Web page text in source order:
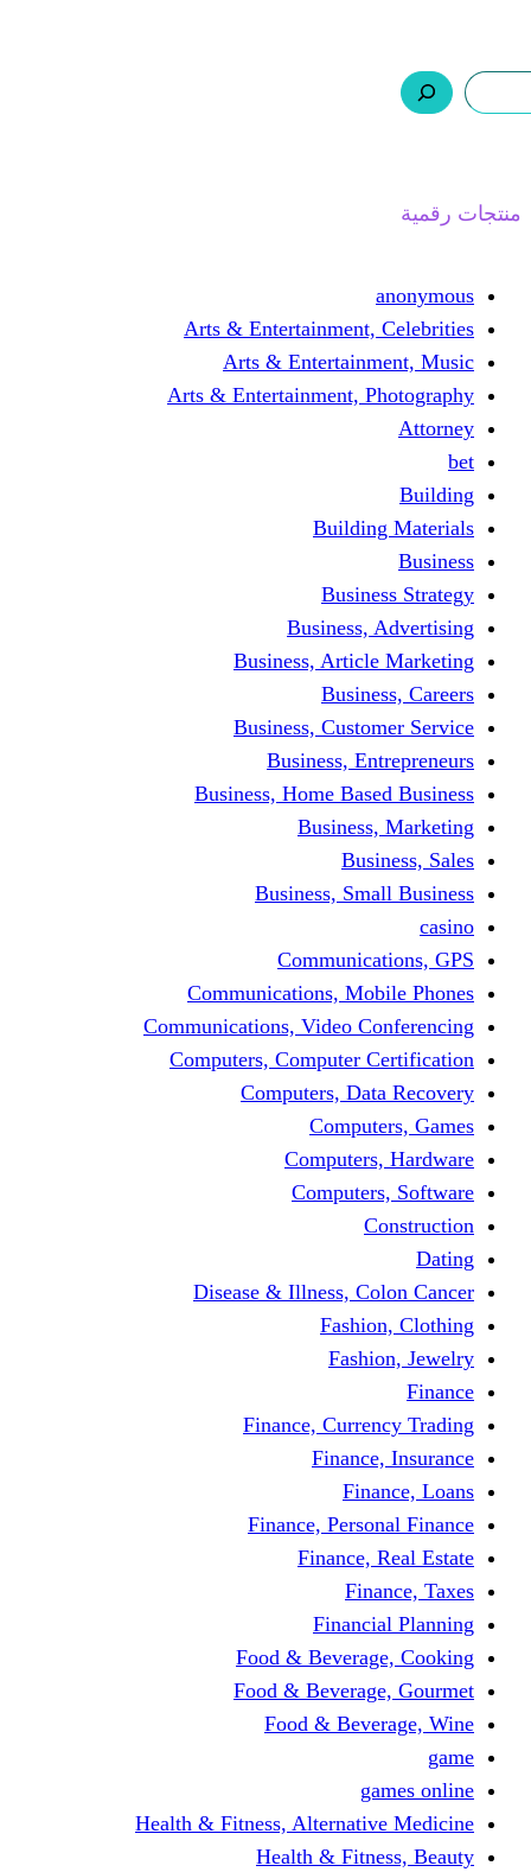
Arts &
Arts &
Arts & Entertainment,
Business,
Business,
Business,
Business,
Business, Home
Business,
Communications,
Communications, Video
Computers, Computer
Computers,
Disease & Illness,
Finance,
Finance,
Finance,
Food &
Food &
Food &
Health & Fitness,
Health &